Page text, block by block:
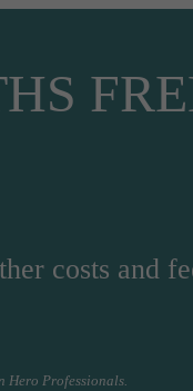
costs and
Hero Professionals.